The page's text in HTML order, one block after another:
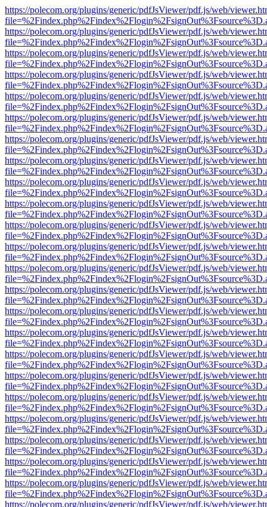
https://polecom.org/plugins/generic/pdfJsViewer/pdf.js/web/
https://polecom.org/plugins/generic/pdfJsViewer/pdf.js/web/
https://polecom.org/plugins/generic/pdfJsViewer/pdf.js/web/
https://polecom.org/plugins/generic/pdfJsViewer/pdf.js/web/
https://polecom.org/plugins/generic/pdfJsViewer/pdf.js/web/
https://polecom.org/plugins/generic/pdfJsViewer/pdf.js/web/
https://polecom.org/plugins/generic/pdfJsViewer/pdf.js/web/
https://polecom.org/plugins/generic/pdfJsViewer/pdf.js/web/
https://polecom.org/plugins/generic/pdfJsViewer/pdf.js/web/
https://polecom.org/plugins/generic/pdfJsViewer/pdf.js/web/
https://polecom.org/plugins/generic/pdfJsViewer/pdf.js/web/
https://polecom.org/plugins/generic/pdfJsViewer/pdf.js/web/
https://polecom.org/plugins/generic/pdfJsViewer/pdf.js/web/
https://polecom.org/plugins/generic/pdfJsViewer/pdf.js/web/
https://polecom.org/plugins/generic/pdfJsViewer/pdf.js/web/
https://polecom.org/plugins/generic/pdfJsViewer/pdf.js/web/
https://polecom.org/plugins/generic/pdfJsViewer/pdf.js/web/
https://polecom.org/plugins/generic/pdfJsViewer/pdf.js/web/
https://polecom.org/plugins/generic/pdfJsViewer/pdf.js/web/
https://polecom.org/plugins/generic/pdfJsViewer/pdf.js/web/
https://polecom.org/plugins/generic/pdfJsViewer/pdf.js/web/
https://polecom.org/plugins/generic/pdfJsViewer/pdf.js/web/
https://polecom.org/plugins/generic/pdfJsViewer/pdf.js/web/
https://polecom.org/plugins/generic/pdfJsViewer/pdf.js/web/